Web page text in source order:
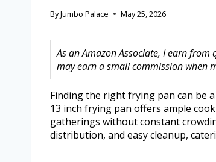
ByJumbo Palace May 25, 2026
As an Amazon Associate, I earn
may earn a small commission when
Finding the right frying pan can be
13 inch frying pan offers ample
gatherings without constant
distribution, and easy cleanup,